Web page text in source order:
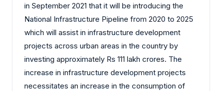
in September 2021 that it will be introducing the
National Infrastructure Pipeline from 2020 to 2025
which will assist in infrastructure development
projects across urban areas in the country by
investing approximately Rs 111 lakh crores. The
increase in infrastructure development projects
necessitates an increase in the consumption of